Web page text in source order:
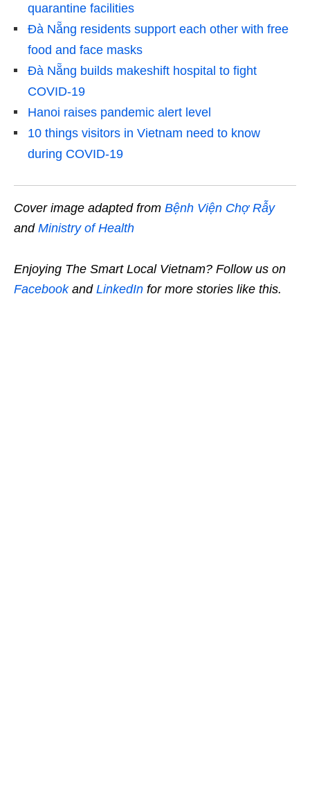
quarantine facilities
Đà Nẵng residents support each other with free
food and face masks
Đà Nẵng builds makeshift hospital to fight
COVID-19
Hanoi raises pandemic alert level
10 things visitors in Vietnam need to know
during COVID-19
Cover image adapted from Bệnh Viện Chợ Rẫy
and Ministry of Health
Enjoying The Smart Local Vietnam? Follow us on
Facebookand LinkedIn for more stories like this.